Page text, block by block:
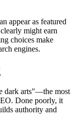
appear as featured
might earn
choices make
engines.
dark arts"—the most
Done poorly, it
authority and